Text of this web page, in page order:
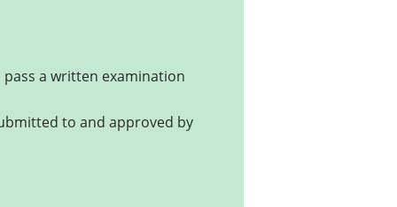
a written examination
to and approved by